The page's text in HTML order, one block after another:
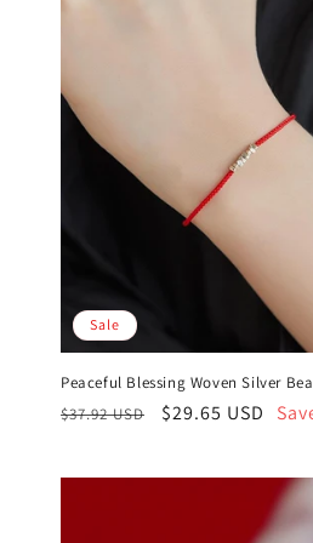
Sale
Peaceful Blessing Woven Silver
Regular
$37.92 USD
Sale
$29.65 USD